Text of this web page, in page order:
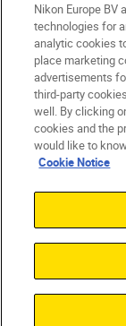
ישראל
Contact Us
Cookie
© 2026 Nikon
Nikon Europe
technologies for
analytic cookies
place marketing
advertisements
third-party
well. By clicking
cookies and the
would like to
Cookie Notice